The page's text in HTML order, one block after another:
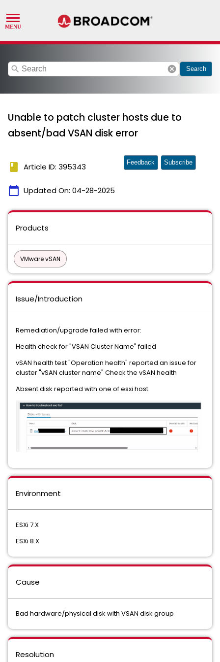
search cancel Search
Unable to patch cluster hosts due to
absent/bad VSAN disk error
book Article ID: 395343
calendar_today Updated On: 04-28-2025
Feedback Subscribe
Products
VMware vSAN
Issue/Introduction
Remediation/upgrade failed with error:
Health check for "VSAN Cluster Name" failed
vSAN health test "Operation health" reported an issue for
cluster "vSAN cluster name" Check the vSAN health
Absent disk reported with one of esxi host.
Environment
ESXi 7.X
ESXi 8.X
Cause
Bad hardware/physical disk with VSAN disk group
Resolution